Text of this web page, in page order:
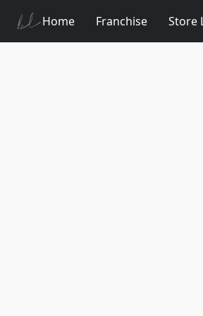
Home Franchise Store